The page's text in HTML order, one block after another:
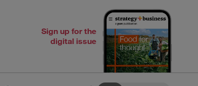
Sign up for the
digital issue